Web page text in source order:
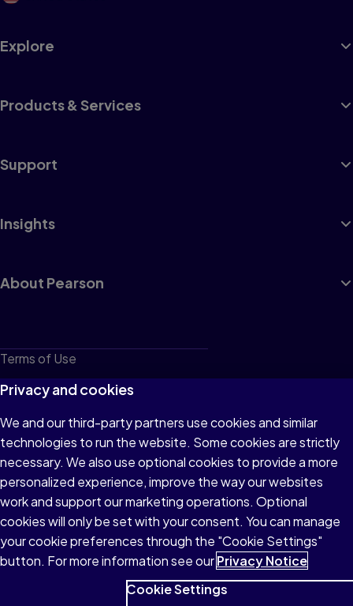
Explore
Products & Services
Support
Insights
About Pearson
Terms of Use
Privacy
Cookies
Do not sell or share my personal information
Accessibility
Patent Notice
© 1996–2026 Pearson All rights reserved, including those for text
Privacy and cookies
We and our third-party partners use cookies and similar
technologies to run the website. Some cookies are strictly
necessary. We also use optional cookies to provide a more
personalized experience, improve the way our websites
work and support our marketing operations. Optional
cookies will only be set with your consent. You can manage
your cookie preferences through the "Cookie Settings"
button. For more information see ourPrivacy Notice
Cookie Settings